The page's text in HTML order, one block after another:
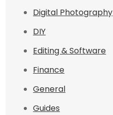
Digital Photography
DIY
Editing & Software
Finance
General
Guides